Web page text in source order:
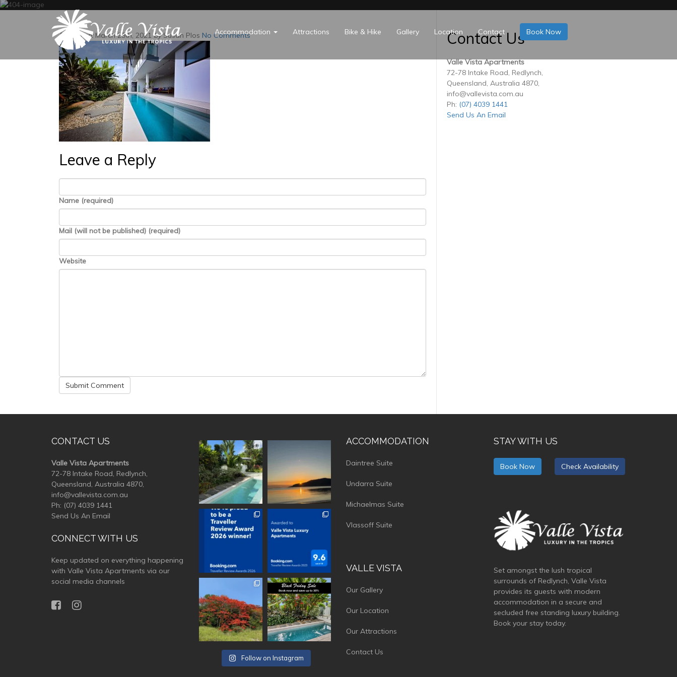
Accommodation Attractions Bike & Hike Gallery Location Contact Book Now
Posted on:March 29th, 2021bySusan Plos No Comments
Leave a Reply
Name (required)
Mail (will not be published) (required)
Website
Contact Us
Valle Vista Apartments
72-78 Intake Road, Redlynch,
Queensland, Australia 4870,
info@vallevista.com.au
Ph: (07) 4039 1441
Send Us An Email
CONTACT US
Valle Vista Apartments
72-78 Intake Road, Redlynch,
Queensland, Australia 4870,
info@vallevista.com.au
Ph: (07) 4039 1441
Send Us An Email
CONNECT WITH US
Keep updated on everything happening
with Valle Vista Apartments via our
social media channels
vallevistaluxury
vallevistaluxury
vallevistaluxury
Follow on Instagram
ACCOMMODATION
Daintree Suite
Undarra Suite
Michaelmas Suite
Vlassoff Suite
VALLE VISTA
Our Gallery
Our Location
Our Attractions
Contact Us
STAY WITH US
Book Now Check Availability
Set amongst the lush tropical
surrounds of Redlynch, Valle Vista
provides its guests with modern
accommodation in a secure and
secluded free standing luxury building.
Book your stay today.